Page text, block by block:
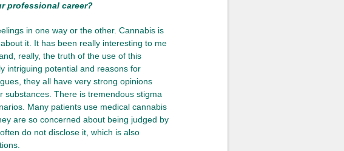
professional career?
in one way or the other. Cannabis is
it. It has been really interesting to me
really, the truth of the use of this
intriguing potential and reasons for
they all have very strong opinions
There is tremendous stigma
Many patients use medical cannabis
are so concerned about being judged by
do not disclose it, which is also